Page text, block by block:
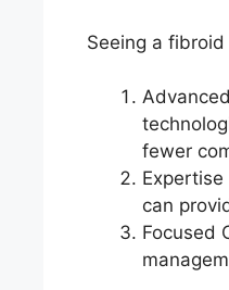
Seeing a
fewer
can
Focused